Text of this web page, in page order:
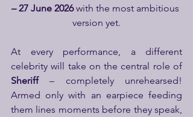
– 27 June 2026 with the most ambitious
version yet.
At every performance, a different
Sheriff – completely unrehearsed!
Armed only with an earpiece feeding
them lines moments before they speak,